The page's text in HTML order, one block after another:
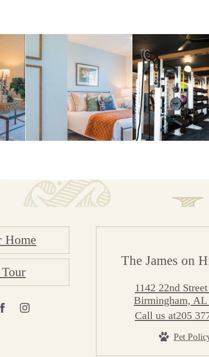
Home
The James on
1142 22nd
Birmingham, AL
Call us at205
Pet